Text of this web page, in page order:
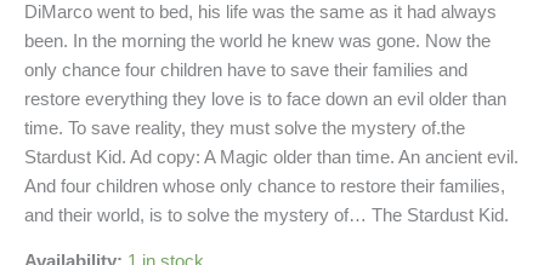
DiMarco went to bed, his life was the same as it had always
been. In the morning the world he knew was gone. Now the
only chance four children have to save their families and
restore everything they love is to face down an evil older than
time. To save reality, they must solve the mystery of.the
Stardust Kid. Ad copy: A Magic older than time. An ancient evil.
And four children whose only chance to restore their families,
and their world, is to solve the mystery of… The Stardust Kid.